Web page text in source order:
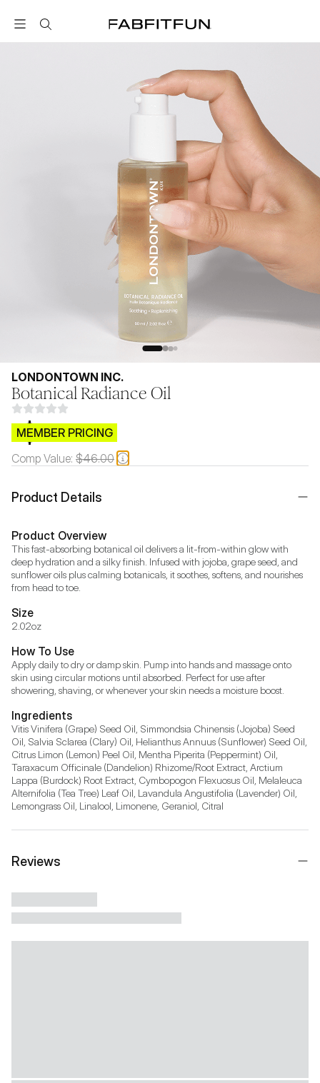
FabFitFun
LONDONTOWN INC.
Botanical Radiance Oil
$CB.99
MEMBER PRICING
Comp Value: $46.00
Product Details
Product Overview
This fast-absorbing botanical oil delivers a lit-from-within glow with
deep hydration and a silky finish. Infused with jojoba, grape seed, and
sunflower oils plus calming botanicals, it soothes, softens, and nourishes
from head to toe.
Size
2.02oz
How To Use
Apply daily to dry or damp skin. Pump into hands and massage onto
skin using circular motions until absorbed. Perfect for use after
showering, shaving, or whenever your skin needs a moisture boost.
Ingredients
Vitis Vinifera (Grape) Seed Oil, Simmondsia Chinensis (Jojoba) Seed
Oil, Salvia Sclarea (Clary) Oil, Helianthus Annuus (Sunflower) Seed Oil,
Citrus Limon (Lemon) Peel Oil, Mentha Piperita (Peppermint) Oil,
Taraxacum Officinale (Dandelion) Rhizome/Root Extract, Arctium
Lappa (Burdock) Root Extract, Cymbopogon Flexuosus Oil, Melaleuca
Alternifolia (Tea Tree) Leaf Oil, Lavandula Angustifolia (Lavender) Oil,
Lemongrass Oil, Linalool, Limonene, Geraniol, Citral
Reviews